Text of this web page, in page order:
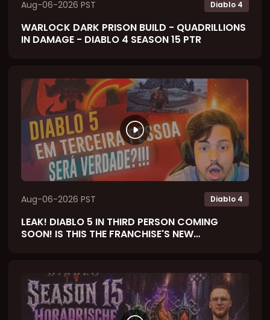
Aug-06-2026 PST Diablo 4
WARLOCK DARK PRISON BUILD - QUADRILLIONS
IN DAMAGE - DIABLO 4 SEASON 15 PTR
Aug-06-2026 PST Diablo 4
LEAK! DIABLO 5 IN THIRD PERSON COMING
SOON! IS THIS THE FRANCHISE'S NEW